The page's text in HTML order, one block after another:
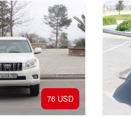
76 USD